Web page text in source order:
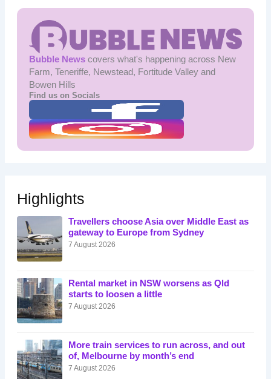
Bubble Newscovers what's happening across New
Farm, Teneriffe, Newstead, Fortitude Valley and
Bowen Hills
Find us on Socials
Highlights
Travellers choose Asia over Middle East as
gateway to Europe from Sydney
7 August 2026
Rental market in NSW worsens as Qld
starts to loosen a little
7 August 2026
More train services to run across, and out
of, Melbourne by month’s end
7 August 2026